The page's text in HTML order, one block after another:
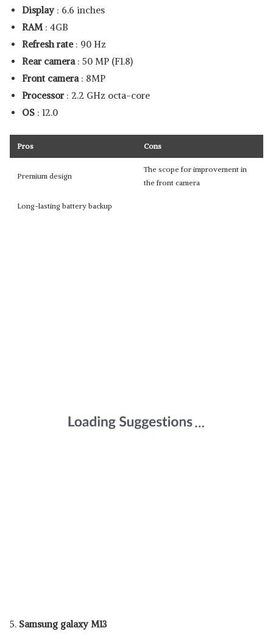
Display : 6.6 inches
RAM : 4GB
Refresh rate : 90 Hz
Rear camera : 50 MP (F1.8)
Front camera : 8MP
Processor : 2.2 GHz octa-core
OS : 12.0
Pros Cons
Premium design
The scope for improvement in
the front camera
Long-lasting battery backup
5. Samsung galaxy M13